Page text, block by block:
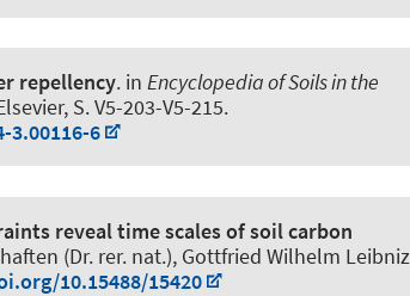
repellency. in Encyclopedia of Soils in the
S. V5-203-V5-215.
3.00116-6
reveal time scales of soil carbon
(Dr. rer. nat.), Gottfried Wilhelm Leibniz
10.15488/15420